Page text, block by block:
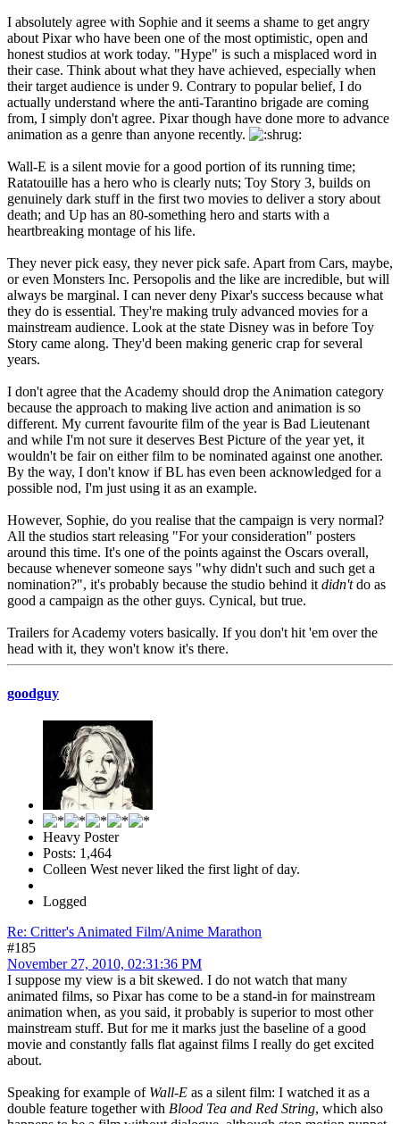
I absolutely agree with Sophie and it seems a shame to get angry
about Pixar who have been one of the most optimistic, open and
honest studios at work today. "Hype" is such a misplaced word in
their case. Think about what they have achieved, especially when
their target audience is under 9. Contrary to popular belief, I do
actually understand where the anti-Tarantino brigade are coming
from, I simply don't agree. Pixar though have done more to advance
animation as a genre than anyone recently.
Wall-E is a silent movie for a good portion of its running time;
Ratatouille has a hero who is clearly nuts; Toy Story 3, builds on
genuinely dark stuff in the first two movies to deliver a story about
death; and Up has an 80-something hero and starts with a
heartbreaking montage of his life.
They never pick easy, they never pick safe. Apart from Cars, maybe,
or even Monsters Inc. Persopolis and the like are incredible, but will
always be marginal. I can never deny Pixar's success because what
they do is essential. They're making truly advanced movies for a
mainstream audience. Look at the state Disney was in before Toy
Story came along. They'd been making generic crap for several
years.
I don't agree that the Academy should drop the Animation category
because the approach to making live action and animation is so
different. My current favourite film of the year is Bad Lieutenant
and while I'm not sure it deserves Best Picture of the year yet, it
wouldn't be fair on either film to be nominated against one another.
By the way, I don't know if BL has even been acknowledged for a
possible nod, I'm just using it as an example.
However, Sophie, do you realise that the campaign is very normal?
All the studios start releasing "For your consideration" posters
around this time. It's one of the points against the Oscars overall,
because whenever someone says "why didn't such and such get a
nomination?", it's probably because the studio behind it didn'tdo as
good a campaign as the other guys. Cynical, but true.
Trailers for Academy voters basically. If you don't hit 'em over the
head with it, they won't know it's there.
goodguy
Heavy Poster
Posts: 1,464
Colleen West never liked the first light of day.
Logged
Re: Critter's Animated Film/Anime Marathon
#185
November 27, 2010, 02:31:36 PM
I suppose my view is a bit skewed. I do not watch that many
animated films, so Pixar has come to be a stand-in for mainstream
animation when, as you said, it probably is superior to most other
mainstream stuff. But for me it marks just the baseline of a good
movie and constantly falls flat against films I really do get excited
about.
Speaking for example of Wall-E as a silent film: I watched it as a
double feature together with Blood Tea and Red String, which also